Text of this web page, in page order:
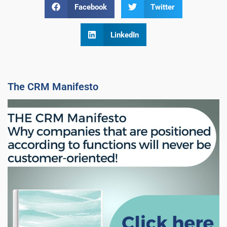
Facebook Twitter
LinkedIn
The CRM Manifesto